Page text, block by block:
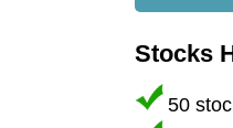
Stocks
50